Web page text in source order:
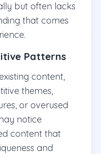
but often lacks
that comes
Patterns
content,
themes,
or overused
notice
content that
and